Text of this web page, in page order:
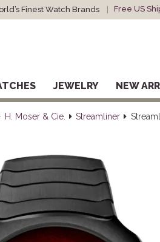
Finest Watch Brands Free US
JEWELRY NEW
H. Moser & Cie. Streamliner